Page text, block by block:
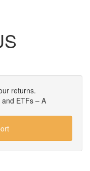
returns.
ETFs – A